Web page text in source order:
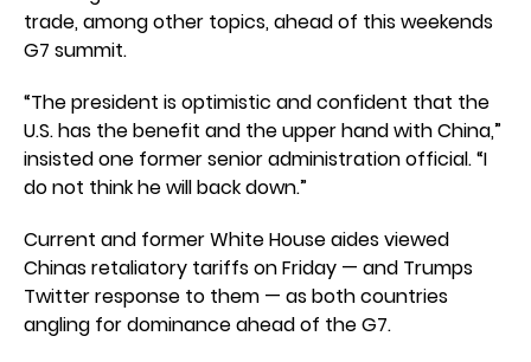
trade, among other topics, ahead of this weekends
G7 summit.
“The president is optimistic and confident that the
U.S. has the benefit and the upper hand with China,”
insisted one former senior administration official. “I
do not think he will back down.”
Current and former White House aides viewed
Chinas retaliatory tariffs on Friday — and Trumps
Twitter response to them — as both countries
angling for dominance ahead of the G7.